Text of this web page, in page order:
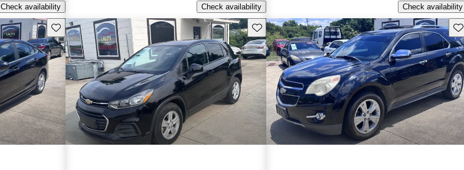
Check availability
Check availability
Check availability
Save this listing Save this listing